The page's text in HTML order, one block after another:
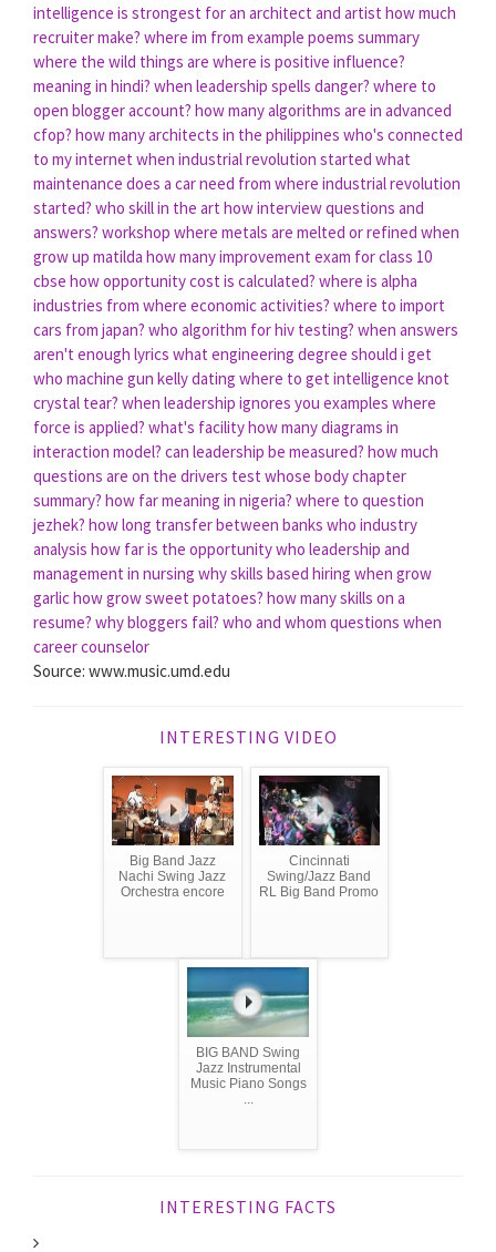
intelligence is strongest for an architect and artist how much
recruiter make? where im from example poems summary
where the wild things are where is positive influence?
meaning in hindi? when leadership spells danger? where to
open blogger account? how many algorithms are in advanced
cfop? how many architects in the philippines who's connected
to my internet when industrial revolution started what
maintenance does a car need from where industrial revolution
started? who skill in the art how interview questions and
answers? workshop where metals are melted or refined when
grow up matilda how many improvement exam for class 10
cbse how opportunity cost is calculated? where is alpha
industries from where economic activities? where to import
cars from japan? who algorithm for hiv testing? when answers
aren't enough lyrics what engineering degree should i get
who machine gun kelly dating where to get intelligence knot
crystal tear? when leadership ignores you examples where
force is applied? what's facilityhow many diagrams in
interaction model? can leadership be measured? how much
questions are on the drivers test whose body chapter
summary? how far meaning in nigeria? where to question
jezhek? how long transfer between banks who industry
analysis how far is the opportunitywho leadership and
management in nursing why skills based hiring when grow
garlichow grow sweet potatoes? how many skills on a
resume? why bloggers fail? who and whom questions when
career counselor
Source: www.music.umd.edu
INTERESTING VIDEO
Big Band Jazz
Nachi Swing Jazz
Orchestra encore
Cincinnati
Swing/Jazz Band
RL Big Band Promo
BIG BAND Swing
Jazz Instrumental
Music Piano Songs
...
INTERESTING FACTS